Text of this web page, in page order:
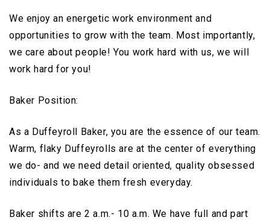
We enjoy an energetic work environment and
opportunities to grow with the team. Most importantly,
we care about people! You work hard with us, we will
work hard for you!
Baker Position:
As a Duffeyroll Baker, you are the essence of our team.
Warm, flaky Duffeyrolls are at the center of everything
we do- and we need detail oriented, quality obsessed
individuals to bake them fresh everyday.
Baker shifts are 2 a.m.- 10 a.m. We have full and part